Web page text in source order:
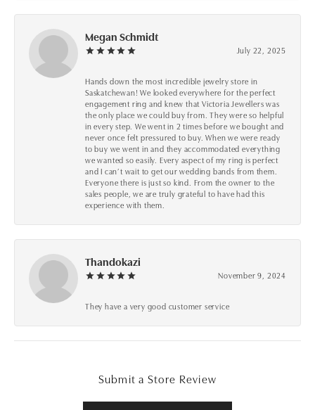
Megan Schmidt
July 22, 2025
Hands down the most incredible jewelry store in
Saskatchewan! We looked everywhere for the perfect
engagement ring and knew that Victoria Jewellers was
the only place we could buy from. They were so helpful
in every step. We went in 2 times before we bought and
never once felt pressured to buy. When we were ready
to buy we went in and they accommodated everything
we wanted so easily. Every aspect of my ring is perfect
and I can’t wait to get our wedding bands from them.
Everyone there is just so kind. From the owner to the
sales people, we are truly grateful to have had this
experience with them.
Thandokazi
November 9, 2024
They have a very good customer service
Submit a Store Review